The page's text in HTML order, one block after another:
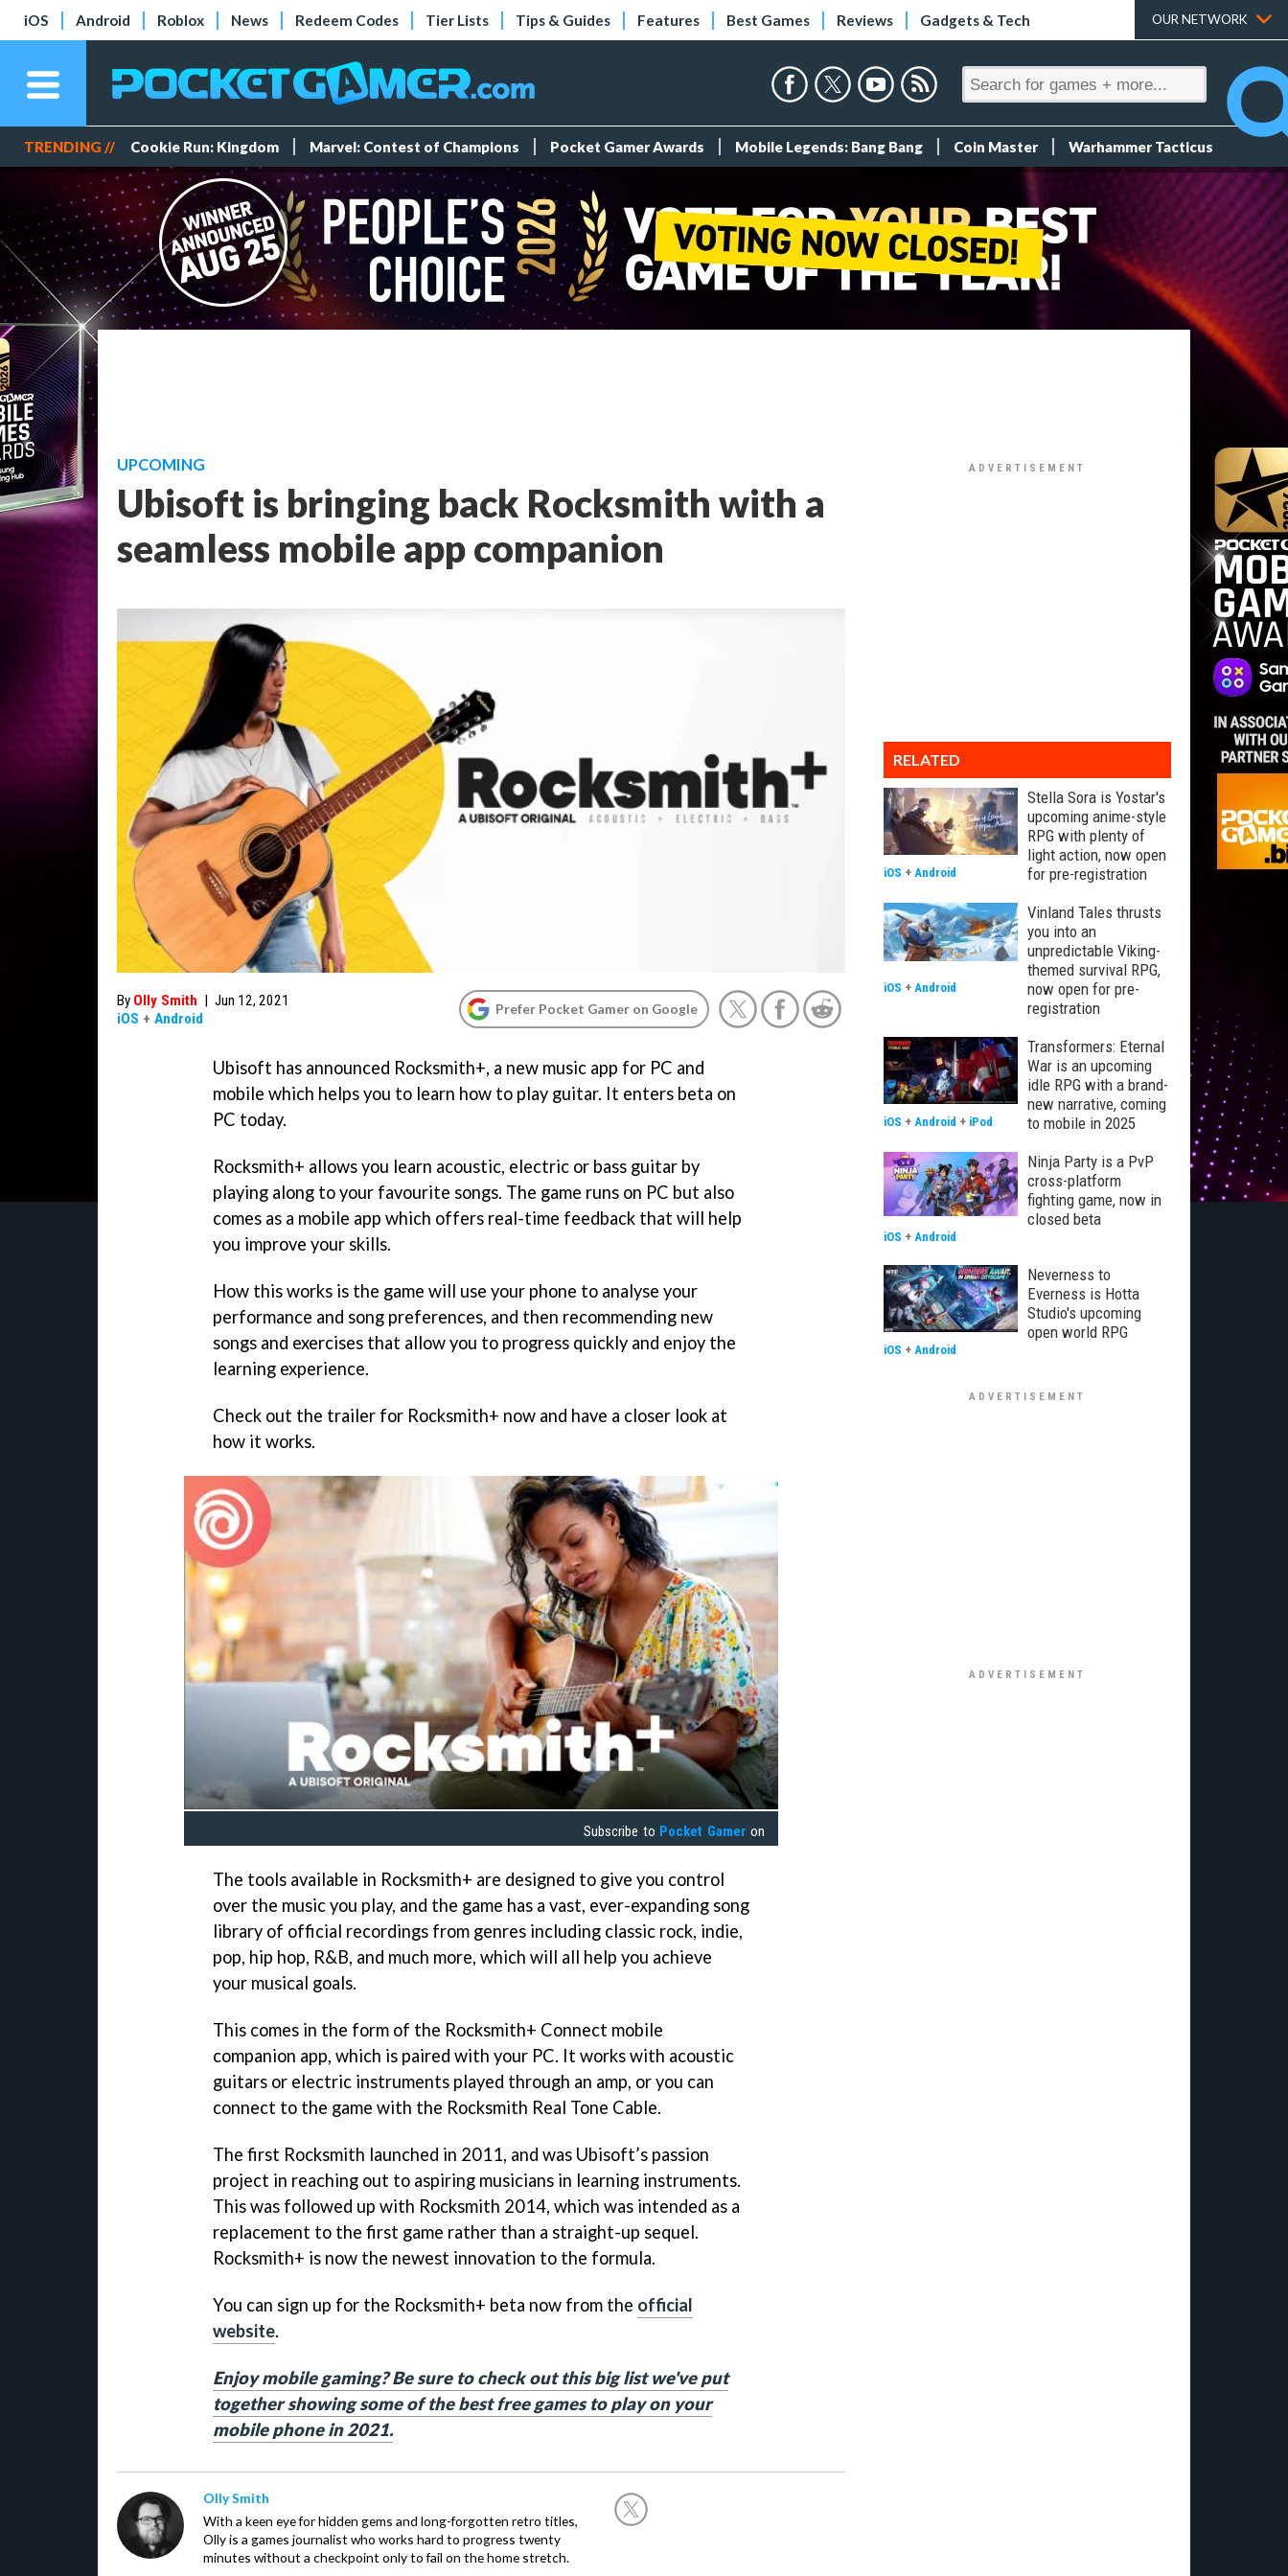
iOS Android Roblox News Redeem Codes Tier Lists Tips & Guides Features Best Games Reviews Gadgets & Tech OUR NETWORK
TRENDING // Cookie Run: Kingdom Marvel: Contest of Champions Pocket Gamer Awards Mobile Legends: Bang Bang Coin Master Warhammer Tacticus
UPCOMING
Ubisoft is bringing back Rocksmith with a
seamless mobile app companion
By Olly Smith | Jun 12, 2021
iOS + Android
Prefer Pocket Gamer on Google
Ubisoft has announced Rocksmith+, a new music app for PC and
mobile which helps you to learn how to play guitar. It enters beta on
PC today.
Rocksmith+ allows you learn acoustic, electric or bass guitar by
playing along to your favourite songs. The game runs on PC but also
comes as a mobile app which offers real-time feedback that will help
you improve your skills.
How this works is the game will use your phone to analyse your
performance and song preferences, and then recommending new
songs and exercises that allow you to progress quickly and enjoy the
learning experience.
Check out the trailer for Rocksmith+ now and have a closer look at
how it works.
Subscribe to Pocket Gamer on
The tools available in Rocksmith+ are designed to give you control
over the music you play, and the game has a vast, ever-expanding song
library of official recordings from genres including classic rock, indie,
pop, hip hop, R&B, and much more, which will all help you achieve
your musical goals.
This comes in the form of the Rocksmith+ Connect mobile
companion app, which is paired with your PC. It works with acoustic
guitars or electric instruments played through an amp, or you can
connect to the game with the Rocksmith Real Tone Cable.
The first Rocksmith launched in 2011, and was Ubisoft’s passion
project in reaching out to aspiring musicians in learning instruments.
This was followed up with Rocksmith 2014, which was intended as a
replacement to the first game rather than a straight-up sequel.
Rocksmith+ is now the newest innovation to the formula.
You can sign up for the Rocksmith+ beta now from the official
website.
Enjoy mobile gaming? Be sure to check out this big list we've put
together showing some of the best free games to play on your
mobile phone in 2021.
Olly Smith
With a keen eye for hidden gems and long-forgotten retro titles,
Olly is a games journalist who works hard to progress twenty
minutes without a checkpoint only to fail on the home stretch.
RELATED
Stella Sora is Yostar's
upcoming anime-style
RPG with plenty of
light action, now open
for pre-registration
iOS + Android
Vinland Tales thrusts
you into an
unpredictable Viking-
themed survival RPG,
now open for pre-
registration
iOS + Android
Transformers: Eternal
War is an upcoming
idle RPG with a brand-
new narrative, coming
to mobile in 2025
iOS + Android + iPod
Ninja Party is a PvP
cross-platform
fighting game, now in
closed beta
iOS + Android
Neverness to
Everness is Hotta
Studio's upcoming
open world RPG
iOS + Android